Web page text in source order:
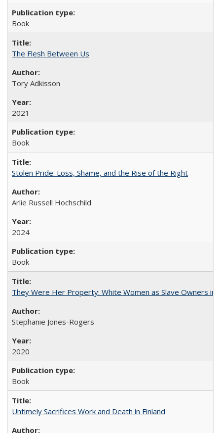
Book
The Flesh Between Us
Tory Adkisson
2021
Book
Stolen Pride: Loss, Shame, and the Rise of the Right
Arlie Russell Hochschild
2024
Book
They Were Her Property: White Women as Slave Owners in
Stephanie Jones-Rogers
2020
Book
Untimely Sacrifices Work and Death in Finland